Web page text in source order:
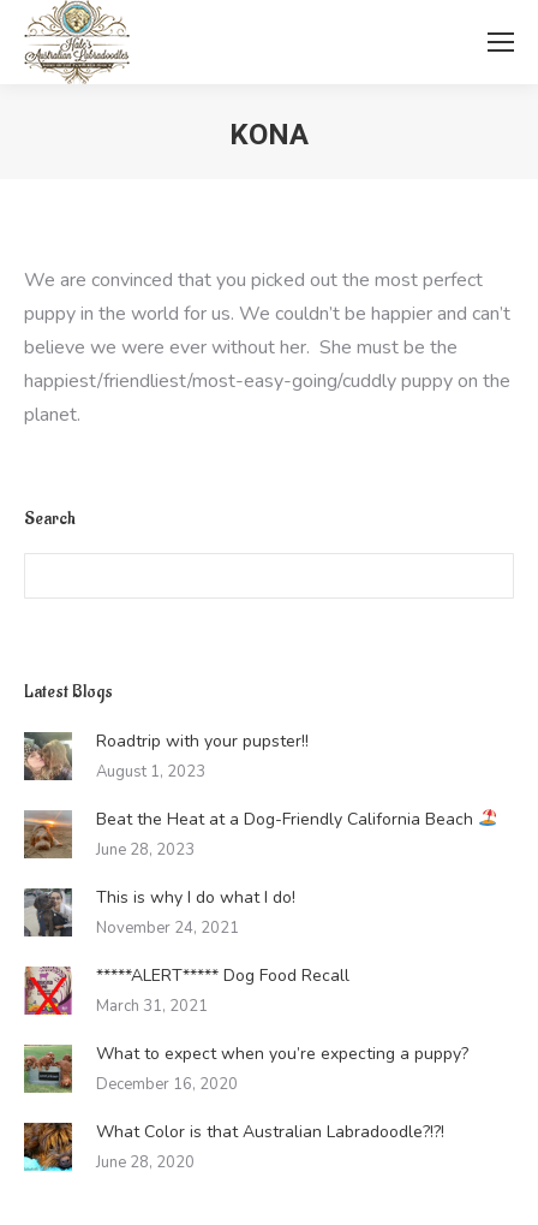
KONA
We are convinced that you picked out the most perfect
puppy in the world for us. We couldn’t be happier and can’t
believe we were ever without her. She must be the
happiest/friendliest/most-easy-going/cuddly puppy on the
planet.
Search
Latest Blogs
Roadtrip with your pupster!!
August 1, 2023
Beat the Heat at a Dog-Friendly California Beach
June 28, 2023
This is why I do what I do!
November 24, 2021
*****ALERT***** Dog Food Recall
March 31, 2021
What to expect when you’re expecting a puppy?
December 16, 2020
What Color is that Australian Labradoodle?!?!
June 28, 2020